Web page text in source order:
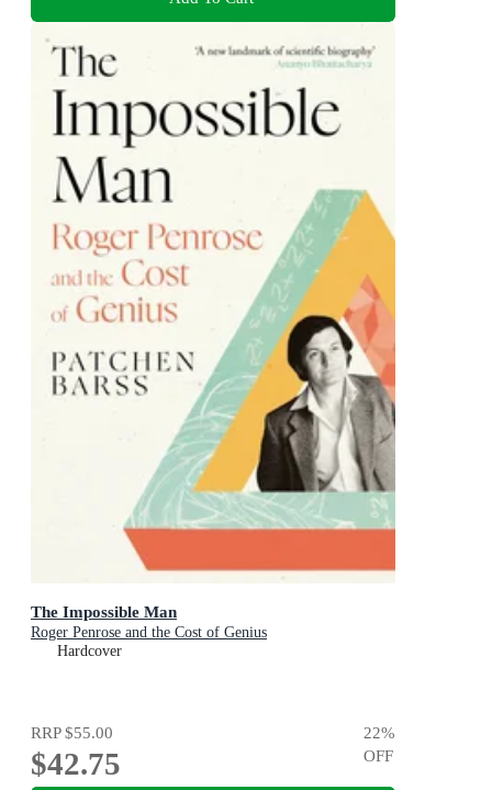
The Impossible Man
Roger Penrose and the Cost of Genius
Hardcover
RRP$55.00
$42.75
22%
OFF